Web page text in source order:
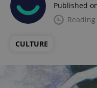
Published
CULTURE